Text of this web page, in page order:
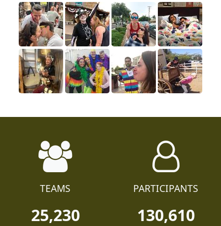
TEAMS
25,230
PARTICIPANTS
130,610